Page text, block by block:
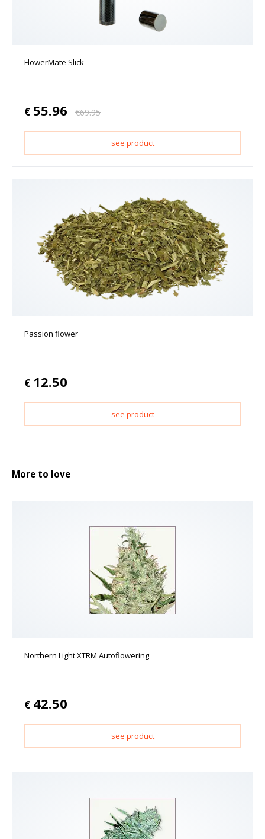
FlowerMate Slick
€ 55.96 €69.95
see product
Passion flower
€ 12.50
see product
More to love
Northern Light XTRM Autoflowering
€ 42.50
see product